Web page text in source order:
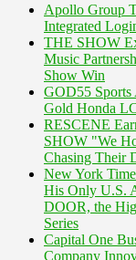
Apollo Group
Integrated
THE SHOW
Music
Show Win
GOD55
Gold Honda
RESCENE
SHOW "We
Chasing Their
New York
His Only U.S.
DOOR, the
Series
Capital One
Company